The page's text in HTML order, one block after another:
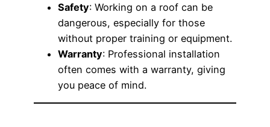
Safety: Working on a roof can be
dangerous, especially for those
without proper training or equipment.
Warranty: Professional installation
often comes with a warranty, giving
you peace of mind.